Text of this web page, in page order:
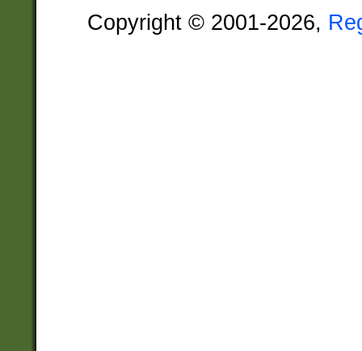
Copyright © 2001-2026,